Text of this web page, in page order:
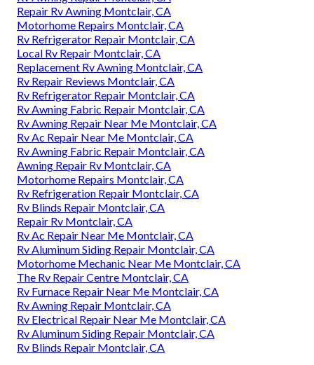
Repair Rv Awning Montclair, CA
Motorhome Repairs Montclair, CA
Rv Refrigerator Repair Montclair, CA
Local Rv Repair Montclair, CA
Replacement Rv Awning Montclair, CA
Rv Repair Reviews Montclair, CA
Rv Refrigerator Repair Montclair, CA
Rv Awning Fabric Repair Montclair, CA
Rv Awning Repair Near Me Montclair, CA
Rv Ac Repair Near Me Montclair, CA
Rv Awning Fabric Repair Montclair, CA
Awning Repair Rv Montclair, CA
Motorhome Repairs Montclair, CA
Rv Refrigeration Repair Montclair, CA
Rv Blinds Repair Montclair, CA
Repair Rv Montclair, CA
Rv Ac Repair Near Me Montclair, CA
Rv Aluminum Siding Repair Montclair, CA
Motorhome Mechanic Near Me Montclair, CA
The Rv Repair Centre Montclair, CA
Rv Furnace Repair Near Me Montclair, CA
Rv Awning Repair Montclair, CA
Rv Electrical Repair Near Me Montclair, CA
Rv Aluminum Siding Repair Montclair, CA
Rv Blinds Repair Montclair, CA